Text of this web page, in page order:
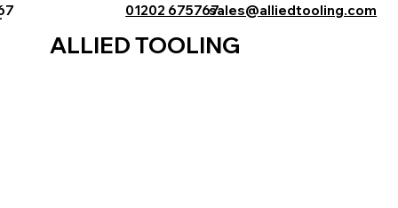
01202 675767sales@alliedtooling.com
ALLIED TOOLING